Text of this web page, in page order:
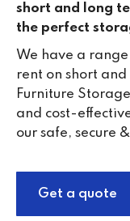
short and long
the perfect
We have a
rent on short
Furniture
and cost-
our safe, secure
Get a quote